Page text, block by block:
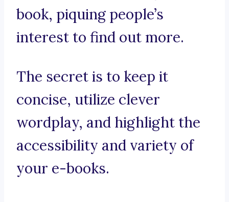
book, piquing people’s
interest to find out more.
The secret is to keep it
concise, utilize clever
wordplay, and highlight the
accessibility and variety of
your e-books.